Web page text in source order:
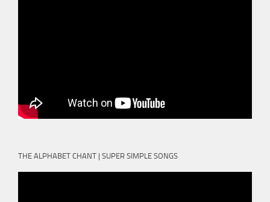
THE ALPHABET CHANT | SUPER SIMPLE SONGS